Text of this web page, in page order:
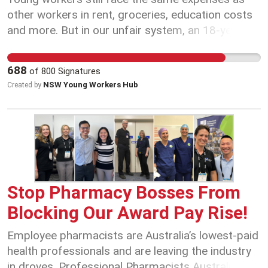
skills and experience As we've experienced
overnight, when community sector workers take
good outcomes for our members. Share this win
with your workmates and ask them to join you in
our Union so we can keep improving working
services sector: www.asusant.com/sant.com
other workers in rent, groceries, education costs
and more. But in our unfair system, an 18-year-
than their 21-year-old newly hired colleague just
because of their age. Sign the petition today if
you agree everyone should be paid fairly
688 of 800 Signatures
Created by NSW Young Workers Hub
Stop Pharmacy Bosses From
Blocking Our Award Pay Rise!
Employee pharmacists are Australia’s lowest-paid
health professionals and are leaving the industry